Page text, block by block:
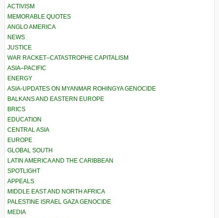
ACTIVISM
MEMORABLE QUOTES
ANGLO AMERICA
NEWS
JUSTICE
WAR RACKET–CATASTROPHE CAPITALISM
ASIA–PACIFIC
ENERGY
ASIA-UPDATES ON MYANMAR ROHINGYA GENOCIDE
BALKANS AND EASTERN EUROPE
BRICS
EDUCATION
CENTRAL ASIA
EUROPE
GLOBAL SOUTH
LATIN AMERICA AND THE CARIBBEAN
SPOTLIGHT
APPEALS
MIDDLE EAST AND NORTH AFRICA
PALESTINE ISRAEL GAZA GENOCIDE
MEDIA